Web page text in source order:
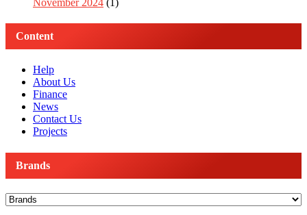
November 2024 (1)
Content
Help
About Us
Finance
News
Contact Us
Projects
Brands